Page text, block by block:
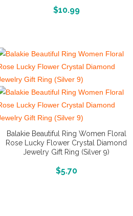
$10.99
More Info And Reviews
Balakie Beautiful Ring Women Floral
Rose Lucky Flower Crystal Diamond
Jewelry Gift Ring (Silver 9)
$5.70
More Info And Reviews